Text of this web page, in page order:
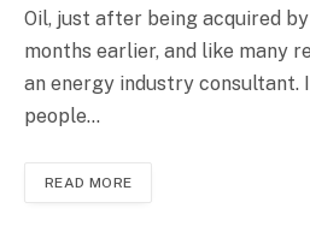
Oil, just after being acquired
months earlier, and like many
an energy industry consultant.
people…
READ MORE